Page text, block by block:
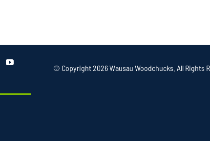
© Copyright2026 Wausau Woodchucks. All Rights